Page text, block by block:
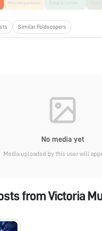
Microorganisms
Similar Foldscopers
No media yet
Media uploaded by this user will
fromVictoria